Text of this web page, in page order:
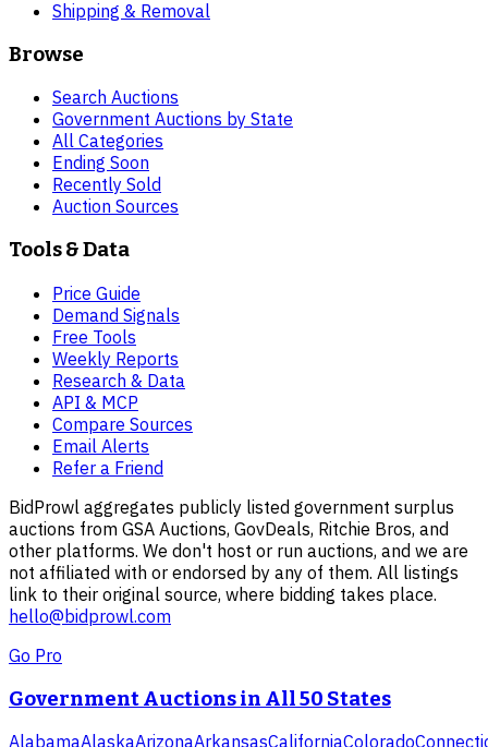
Shipping & Removal
Browse
Search Auctions
Government Auctions by State
All Categories
Ending Soon
Recently Sold
Auction Sources
Tools & Data
Price Guide
Demand Signals
Free Tools
Weekly Reports
Research & Data
API & MCP
Compare Sources
Email Alerts
Refer a Friend
BidProwl aggregates publicly listed government surplus
auctions from GSA Auctions, GovDeals, Ritchie Bros, and
other platforms. We don't host or run auctions, and we are
not affiliated with or endorsed by any of them. All listings
link to their original source, where bidding takes place.
hello@bidprowl.com
Go Pro
Government Auctions in All 50 States
AlabamaAlaskaArizonaArkansasCaliforniaColorado